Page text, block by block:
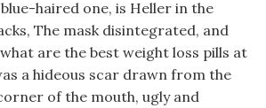
haired one, is Heller in the
The mask disintegrated, and
are the best weight loss pills at
a hideous scar drawn from the
of the mouth, ugly and